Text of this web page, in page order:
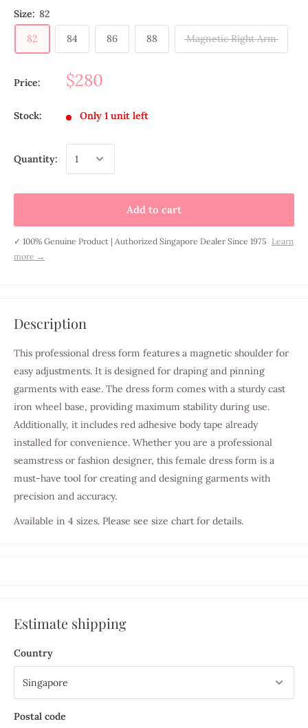
Size: 82
82
84 86 88 Magnetic Right Arm
Price: $280
Stock: Only 1 unit left
Quantity:
Add to cart
✓ 100% Genuine Product | Authorized Singapore Dealer Since 1975 Learn
more →
Description
This professional dress form features a magnetic shoulder for
easy adjustments. It is designed for draping and pinning
garments with ease. The dress form comes with a sturdy cast
iron wheel base, providing maximum stability during use.
Additionally, it includes red adhesive body tape already
installed for convenience. Whether you are a professional
seamstress or fashion designer, this female dress form is a
must-have tool for creating and designing garments with
precision and accuracy.
Available in 4 sizes. Please see size chart for details.
Estimate shipping
Country
Postal code